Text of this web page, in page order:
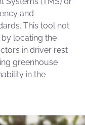
and
This tool not
locating the
in driver rest
greenhouse
in the